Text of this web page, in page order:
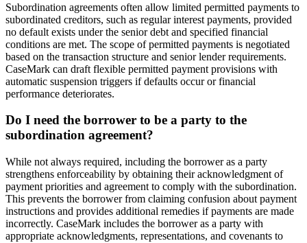
Subordination agreements often allow limited permitted payments to
subordinated creditors, such as regular interest payments, provided
no default exists under the senior debt and specified financial
conditions are met. The scope of permitted payments is negotiated
based on the transaction structure and senior lender requirements.
CaseMark can draft flexible permitted payment provisions with
automatic suspension triggers if defaults occur or financial
performance deteriorates.
Do I need the borrower to be a party to the
subordination agreement?
While not always required, including the borrower as a party
strengthens enforceability by obtaining their acknowledgment of
payment priorities and agreement to comply with the subordination.
This prevents the borrower from claiming confusion about payment
instructions and provides additional remedies if payments are made
incorrectly. CaseMark includes the borrower as a party with
appropriate acknowledgments, representations, and covenants to